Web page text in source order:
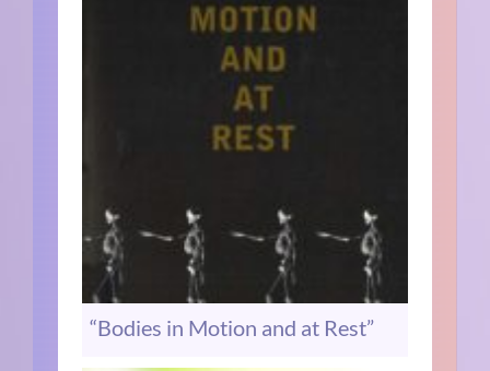
“Bodies in Motion and at Rest”